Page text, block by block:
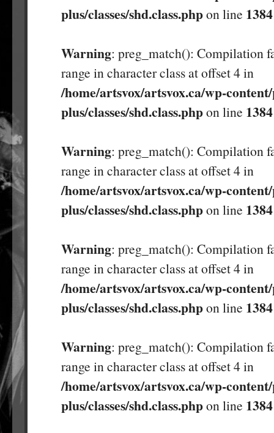
plus/classes/shd.class.phpon line 1384
Warning: preg_match(): Compilation
range in character class at offset 4 in
/home/artsvox/artsvox.ca/wp-
plus/classes/shd.class.phpon line 1384
Warning: preg_match(): Compilation
range in character class at offset 4 in
/home/artsvox/artsvox.ca/wp-
plus/classes/shd.class.phpon line 1384
Warning: preg_match(): Compilation
range in character class at offset 4 in
/home/artsvox/artsvox.ca/wp-
plus/classes/shd.class.phpon line 1384
Warning: preg_match(): Compilation
range in character class at offset 4 in
/home/artsvox/artsvox.ca/wp-
plus/classes/shd.class.phpon line 1384